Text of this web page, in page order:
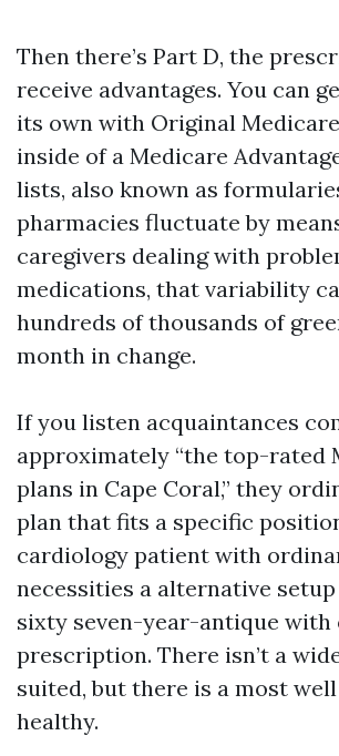
Then there’s Part D, the
receive advantages. You can
its own with Original
inside of a Medicare
lists, also known as
pharmacies fluctuate by
caregivers dealing with
medications, that variability
hundreds of thousands of
month in change.
If you listen acquaintances
approximately “the top-rated
plans in Cape Coral,” they
plan that fits a specific
cardiology patient with
necessities a alternative
sixty seven-year-antique with
prescription. There isn’t a
suited, but there is a most
healthy.